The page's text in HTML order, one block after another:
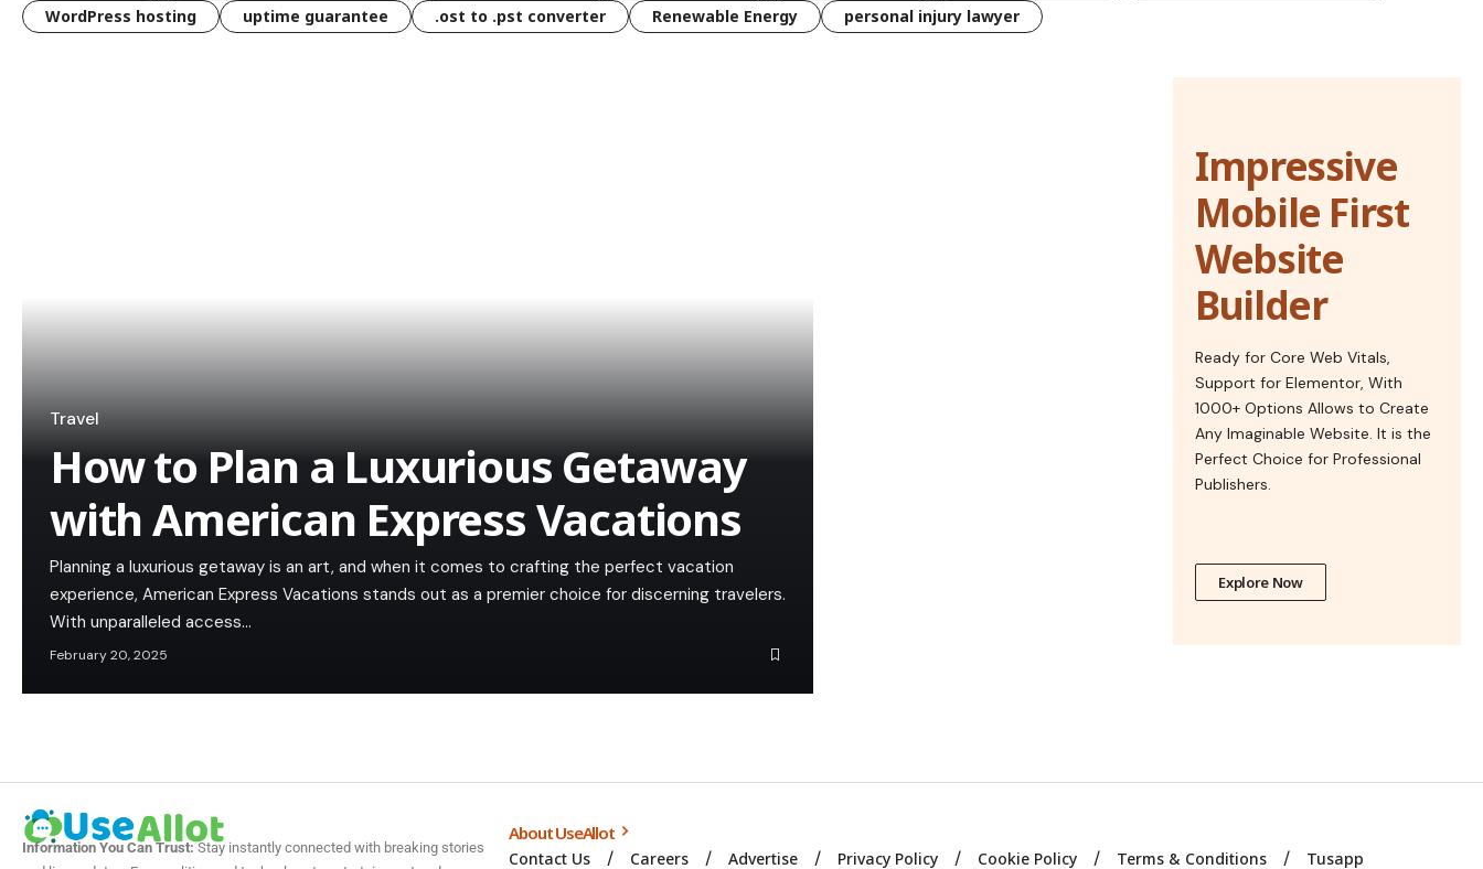
WordPress hosting
uptime guarantee .ost to .pst converter Renewable Energy personal injury lawyer
Travel
How to Plan a Luxurious Getaway
with American Express Vacations
Planning a luxurious getaway is an art, and when it comes to crafting the perfect vacation
experience, American Express Vacations stands out as a premier choice for discerning travelers.
With unparalleled access…
February 20, 2025
Impressive
Mobile First
Website
Builder
Ready for Core Web Vitals,
Support for Elementor, With
1000+ Options Allows to Create
Any Imaginable Website. It is the
Perfect Choice for Professional
Publishers.
Explore Now
Information You Can Trust:Stay instantly connected with breaking stories
About UseAllot
Contact Us Careers Advertise Privacy Policy Cookie Policy Terms & Conditions Tusapp